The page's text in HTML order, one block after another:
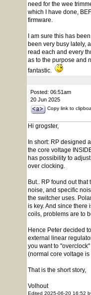
need for the wee
which I have done,
firmware.
I am sure this has
been very busy lately,
read each and every
as to the purpose and
fantastic.
Posted: 06:51am
20 Jun 2025
Copy link to
Hi grogster,
In short: RP designed
the core voltage
has possibility to
over clocking.
But.. RP found out
noise, and specific
the switcher uses.
is key. And since there
coils, problems are to
Hence Peter decided
external linear
you want to
(normal core voltage
That is the short story,
Volhout
Edited 2025-06-20 16:52